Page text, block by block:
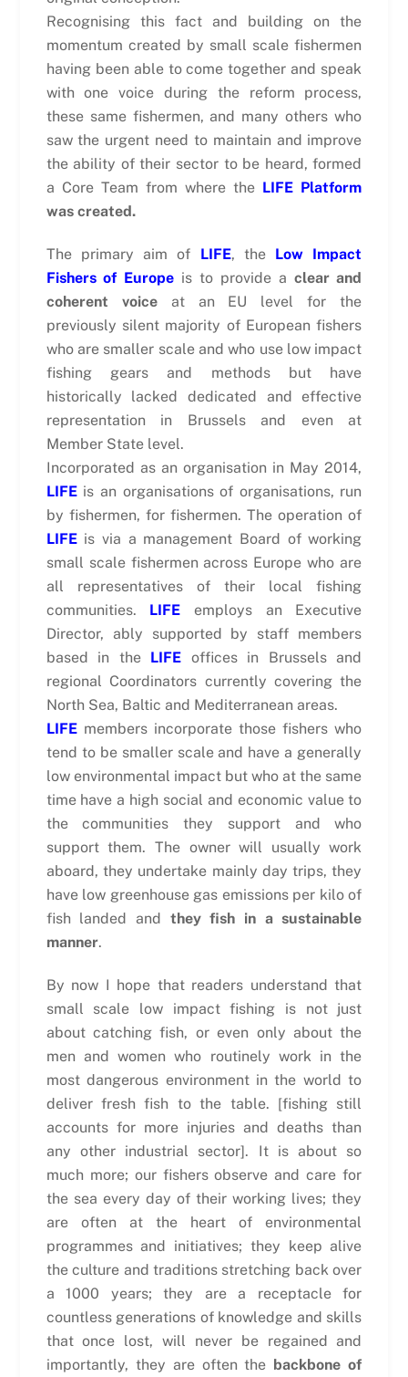
Recognising this fact and building on the
momentum created by small scale fishermen
having been able to come together and speak
with one voice during the reform process,
these same fishermen, and many others who
saw the urgent need to maintain and improve
the ability of their sector to be heard, formed
a Core Team from where the LIFE Platform
was created.
The primary aim of LIFE, the Low Impact
Fishers of Europe is to provide a clear and
coherent voiceat an EU level for the
previously silent majority of European fishers
who are smaller scale and who use low impact
fishing gears and methods but have
historically lacked dedicated and effective
representation in Brussels and even at
Member State level.
Incorporated as an organisation in May 2014,
LIFEis an organisations of organisations, run
by fishermen, for fishermen. The operation of
LIFE is via a management Board of working
small scale fishermen across Europe who are
all representatives of their local fishing
communities. LIFE employs an Executive
Director, ably supported by staff members
based in the LIFE offices in Brussels and
regional Coordinators currently covering the
North Sea, Baltic and Mediterranean areas.
LIFEmembers incorporate those fishers who
tend to be smaller scale and have a generally
low environmental impact but who at the same
time have a high social and economic value to
the communities they support and who
support them. The owner will usually work
aboard, they undertake mainly day trips, they
have low greenhouse gas emissions per kilo of
fish landed and they fish in a sustainable
manner.
By now I hope that readers understand that
small scale low impact fishing is not just
about catching fish, or even only about the
men and women who routinely work in the
most dangerous environment in the world to
deliver fresh fish to the table. [fishing still
accounts for more injuries and deaths than
any other industrial sector]. It is about so
much more; our fishers observe and care for
the sea every day of their working lives; they
are often at the heart of environmental
programmes and initiatives; they keep alive
the culture and traditions stretching back over
a 1000 years; they are a receptacle for
countless generations of knowledge and skills
that once lost, will never be regained and
importantly, they are often the backbone of